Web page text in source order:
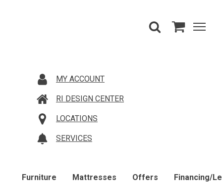
MY ACCOUNT
RI DESIGN CENTER
LOCATIONS
SERVICES
Furniture Mattresses Offers Financing/